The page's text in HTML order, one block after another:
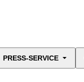
PRESS-SERVICE